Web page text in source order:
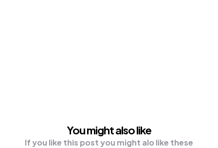
You might also like
If you like this post you might alo like these